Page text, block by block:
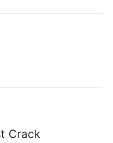
Crack